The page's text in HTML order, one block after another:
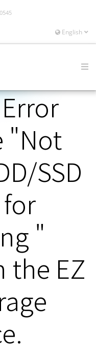
English
"Not
SSD
"
the EZ